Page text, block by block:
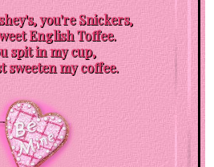
you're Snickers,
English Toffee.
spit in my cup,
sweeten my coffee.